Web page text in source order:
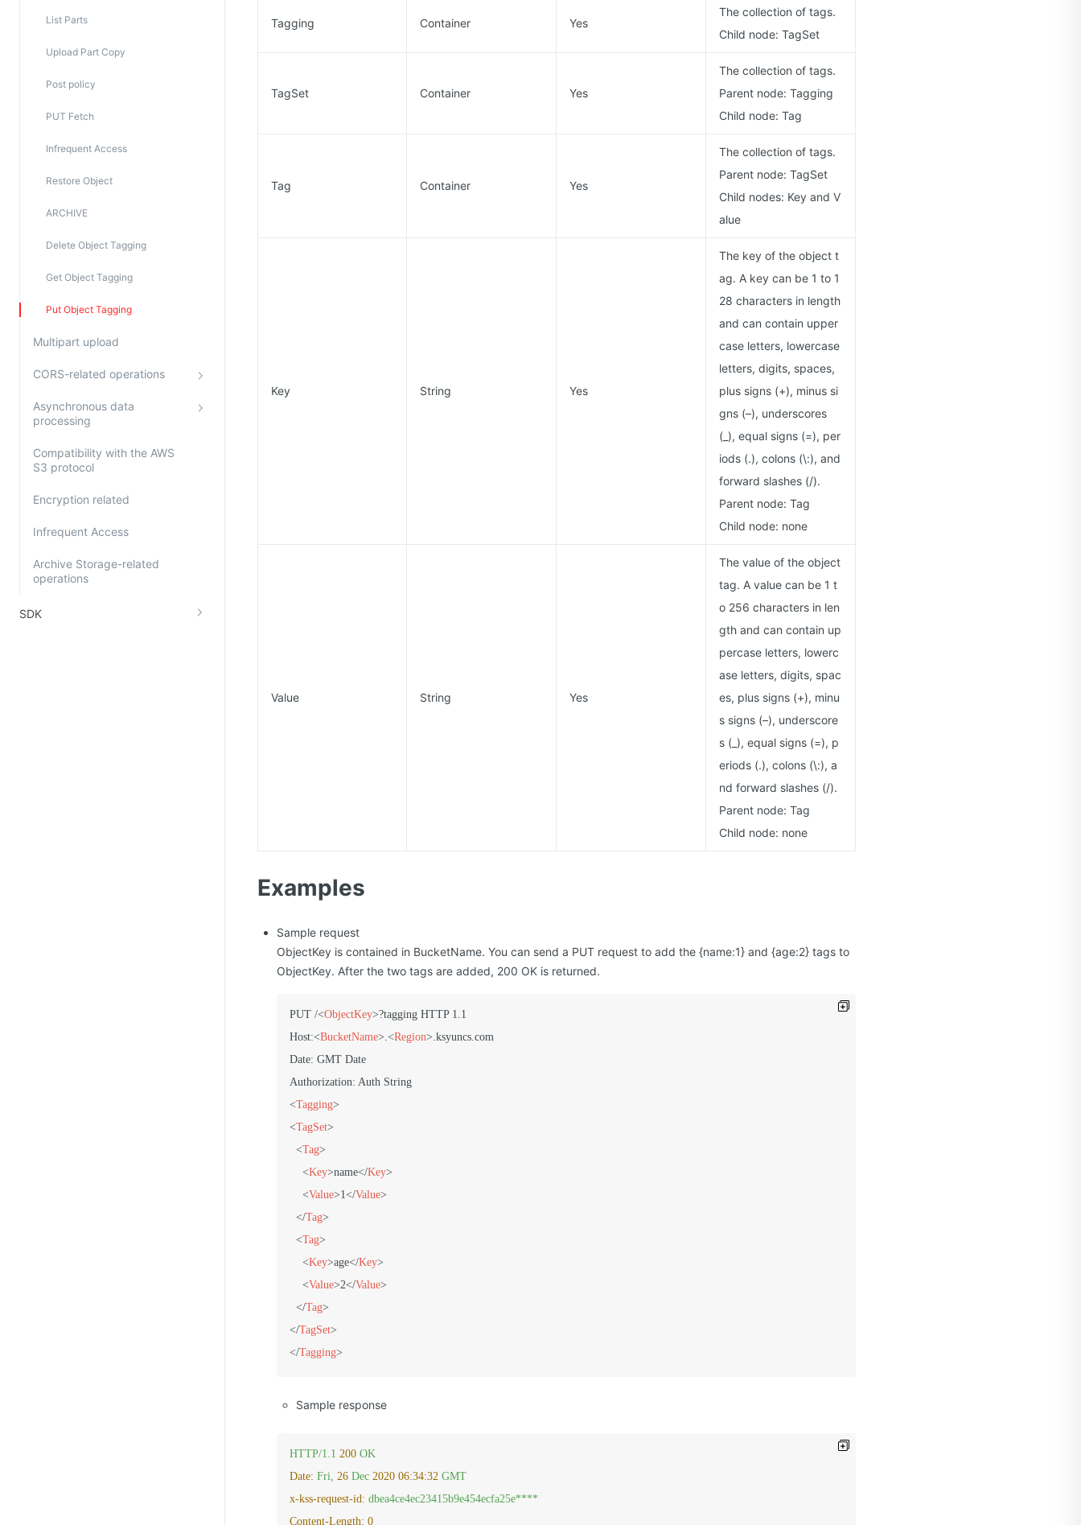
List Parts
Upload Part Copy
Post policy
PUT Fetch
Infrequent Access
Restore Object
ARCHIVE
Delete Object Tagging
Get Object Tagging
Put Object Tagging
Multipart upload
CORS-related operations
Asynchronous data
processing
Compatibility with the AWS
S3 protocol
Encryption related
Infrequent Access
Archive Storage-related
operations
SDK
Tagging Container Yes
The collection of tags.
Child node: TagSet
TagSet Container Yes
The collection of tags.
Parent node: Tagging
Child node: Tag
Tag Container Yes
The collection of tags.
Parent node: TagSet
Child nodes: Key and V
alue
Key String Yes
The key of the object t
ag. A key can be 1 to 1
28 characters in length
and can contain upper
case letters, lowercase
letters, digits, spaces,
plus signs (+), minus si
gns (–), underscores
(_), equal signs (=), per
iods (.), colons (\:), and
forward slashes (/).
Parent node: Tag
Child node: none
Value String Yes
The value of the object
tag. A value can be 1 t
o 256 characters in len
gth and can contain up
percase letters, lowerc
ase letters, digits, spac
es, plus signs (+), minu
s signs (–), underscore
s (_), equal signs (=), p
eriods (.), colons (\:), a
nd forward slashes (/).
Parent node: Tag
Child node: none
Examples
Sample request
ObjectKey is contained in BucketName. You can send a PUT request to add the {name:1} and {age:2} tags to
ObjectKey. After the two tags are added, 200 OK is returned.
PUT /<ObjectKey>?tagging HTTP 1.1
Host:<BucketName>.<Region>.ksyuncs.com
Date: GMT Date
<Tagging>
<TagSet>
<Tag>
<Key>name</Key>
<Value>1</Value>
</Tag>
<Tag>
<Key>age</Key>
<Value>2</Value>
</Tag>
</TagSet>
</Tagging>
Sample response
HTTP/1.1 200 OK
Date: Fri, 26 Dec 2020 06:34:32 GMT
x-kss-request-id: dbea4ce4ec23415b9e454ecfa25e****
Content-Length: 0